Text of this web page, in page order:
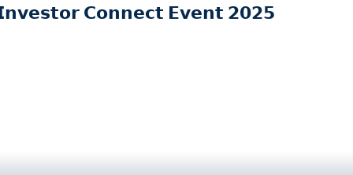
𝗖𝗼𝗻𝗻𝗲𝗰𝘁 𝗘𝘃𝗲𝗻𝘁 𝟮𝟬𝟮𝟱